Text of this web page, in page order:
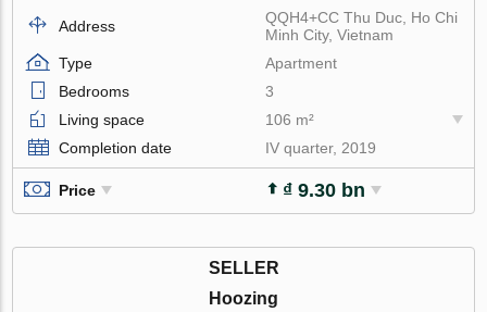
Address
QQH4+CC Thu Duc, Ho Chi
Minh City, Vietnam
Type
Apartment
Bedrooms
3
Living space
106 m²
Completion date
IV quarter, 2019
Price ₫ 9.30 bn
SELLER
Hoozing